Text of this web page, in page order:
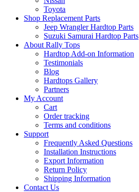
Toyota
Shop Replacement Parts
Jeep Wrangler Hardtop Parts
Suzuki Samurai Hardtop Parts
About Rally Tops
Hardtop Add-on Information
Testimonials
Blog
Hardtops Gallery
Partners
My Account
Cart
Order tracking
Terms and conditions
Support
Frequently Asked Questions
Installation Instructions
Export Information
Return Policy
Shipping Information
Contact Us